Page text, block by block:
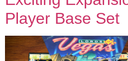
Player Base Set